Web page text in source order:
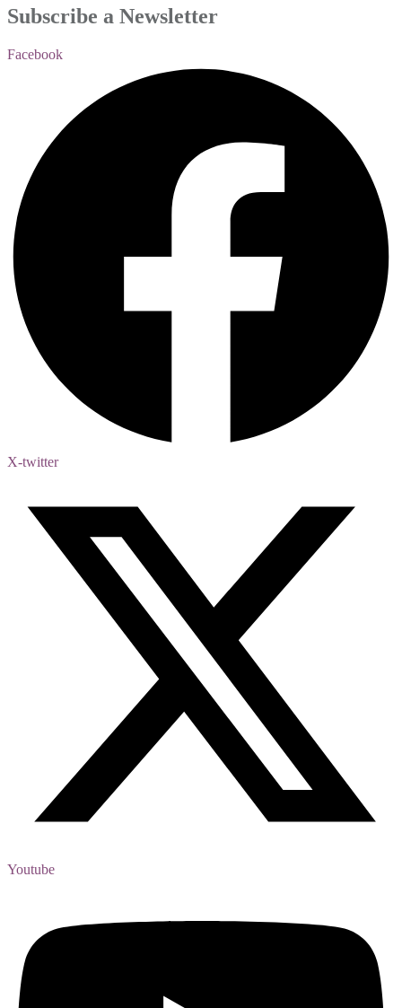
Subscribe a Newsletter
Facebook
X-twitter
Youtube